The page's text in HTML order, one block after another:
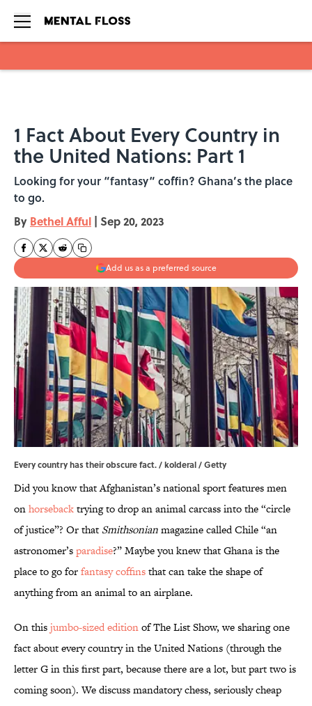
1 Fact About Every Country in
the United Nations: Part 1
Looking for your “fantasy“ coffin? Ghana’s the place
to go.
By Bethel Afful | Sep 20, 2023
Add us as a preferred source
Every country has their obscure fact. / kolderal / Getty
Did you know that Afghanistan’s national sport features men
onhorsebacktrying to drop an animal carcass into the “circle
of justice”? Or that Smithsonianmagazine called Chile “an
astronomer’sparadise?” Maybe you knew that Ghana is the
place to go forfantasy coffinsthat can take the shape of
anything from an animal to an airplane.
On thisjumbo-sized editionof The List Show, we sharing one
fact about every country in the United Nations (through the
letter G in this first part, because there are a lot, but part two is
coming soon). We discuss mandatory chess, seriously cheap